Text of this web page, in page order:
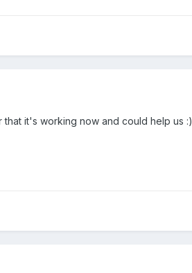
it's working now and could help us :)